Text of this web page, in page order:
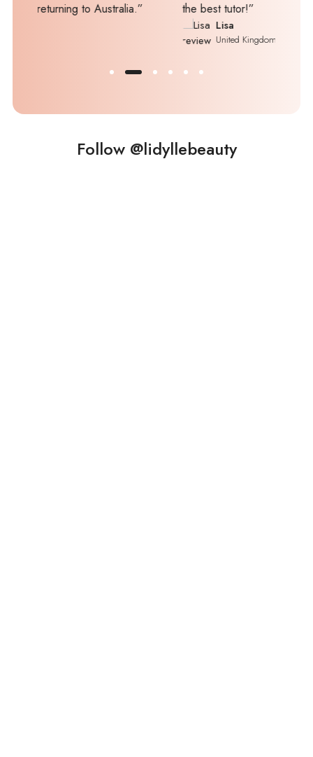
to Australia.”
the best tutor!”
United Kingdom
Follow @lidyllebeauty